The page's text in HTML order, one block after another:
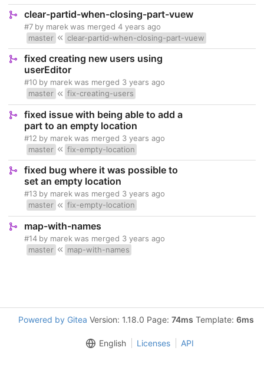
clear-partid-when-closing-part-vuew
#7 by marek was merged 4 years ago
master
clear-partid-when-closing-part-vuew
fixed creating new users using
userEditor
#10 by marek was merged 3 years ago
master
fix-creating-users
fixed issue with being able to add a
part to an empty location
#12 by marek was merged 3 years ago
master
fix-empty-location
fixed bug where it was possible to
set an empty location
#13 by marek was merged 3 years ago
master
fix-empty-location
map-with-names
#14 by marek was merged 3 years ago
master
map-with-names
Powered by Gitea Version: 1.18.0 Page: 74ms Template: 6ms
English Licenses API